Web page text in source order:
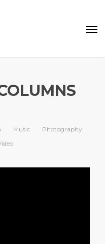
Music
Photography